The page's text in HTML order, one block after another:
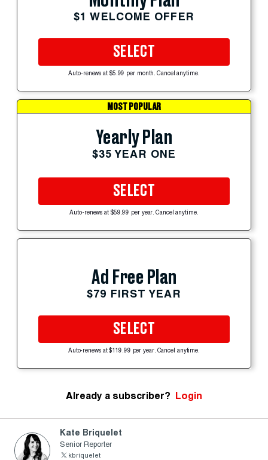
$1 WELCOME OFFER
SELECT
Auto-renews at $5.99 per month. Cancel anytime.
MOST POPULAR
Yearly Plan
$35 YEAR ONE
SELECT
Auto-renews at $59.99 per year. Cancel anytime.
Ad Free Plan
$79 FIRST YEAR
SELECT
Auto-renews at $119.99 per year. Cancel anytime.
Already a subscriber? Login
Kate Briquelet
Senior Reporter
kbriquelet